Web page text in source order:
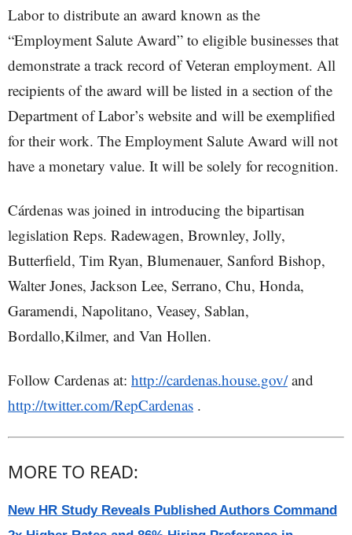
Labor to distribute an award known as the
“Employment Salute Award” to eligible businesses that
demonstrate a track record of Veteran employment. All
recipients of the award will be listed in a section of the
Department of Labor’s website and will be exemplified
for their work. The Employment Salute Award will not
have a monetary value. It will be solely for recognition.
Cárdenas was joined in introducing the bipartisan
legislation Reps. Radewagen, Brownley, Jolly,
Butterfield, Tim Ryan, Blumenauer, Sanford Bishop,
Walter Jones, Jackson Lee, Serrano, Chu, Honda,
Garamendi, Napolitano, Veasey, Sablan,
Bordallo,Kilmer, and Van Hollen.
Follow Cardenas at: http://cardenas.house.gov/and
http://twitter.com/RepCardenas .
MORE TO READ:
New HR Study Reveals Published Authors Command